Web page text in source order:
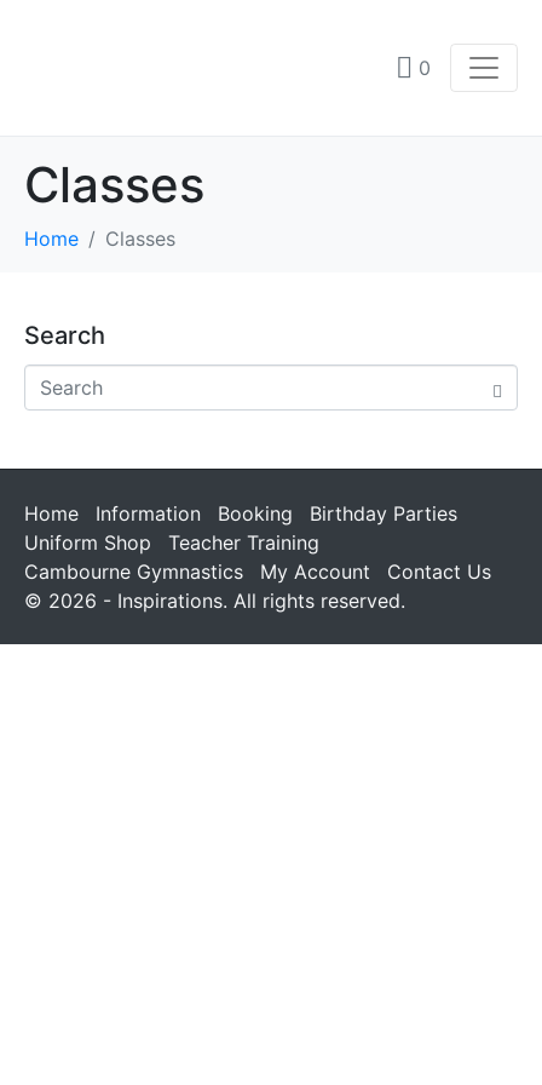
0
Classes
Home Classes
Search
Home Information Booking
Birthday Parties
Uniform Shop
Teacher Training
Cambourne Gymnastics
My Account
Contact Us
© 2026 - Inspirations. All rights reserved.